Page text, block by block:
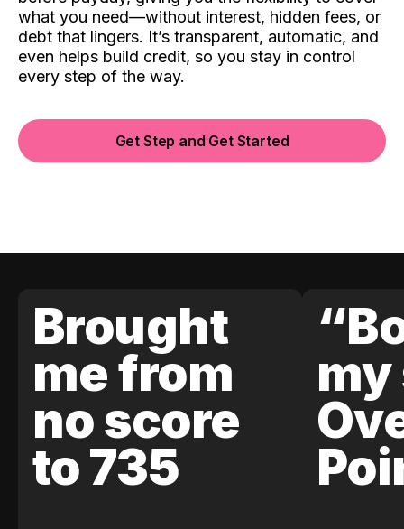
what you need—without interest, hidden fees, or
debt that lingers. It’s transparent, automatic, and
even helps build credit, so you stay in control
every step of the way.
Get Step and Get Started
Brought
me from
no score
to 735
my